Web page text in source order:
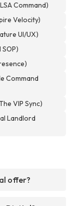
Command)
Velocity)
UI/UX)
Command
VIP Sync)
Landlord
offer?